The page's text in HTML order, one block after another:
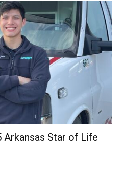
Arkansas Star of Life